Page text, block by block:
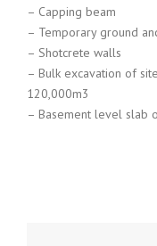
– Capping beam
– Temporary ground
– Shotcrete walls
– Bulk excavation of
120,000m3
– Basement level slab